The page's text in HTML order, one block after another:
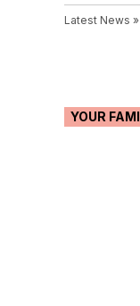
Latest News »
POSTED
IN
YOUR